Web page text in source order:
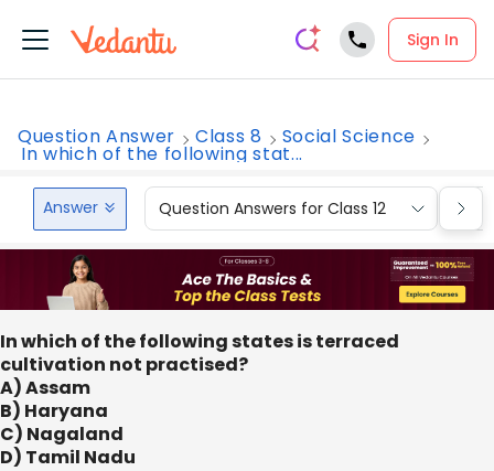
Sign In
Question Answer Class 8 Social Science
In which of the following stat...
Answer Question Answers for Class 12
In which of the following states is terraced
cultivation not practised?
A) Assam
B) Haryana
C) Nagaland
D) Tamil Nadu